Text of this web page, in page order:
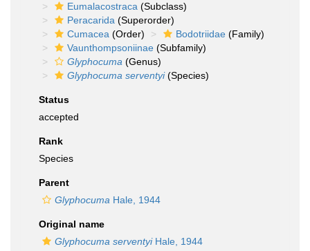
Eumalacostraca (Subclass)
Peracarida (Superorder)
Cumacea (Order) Bodotriidae (Family)
Vaunthompsoniinae (Subfamily)
Glyphocuma (Genus)
Glyphocuma serventyi(Species)
Status
accepted
Rank
Species
Parent
Glyphocuma Hale, 1944
Original name
Glyphocuma serventyiHale, 1944